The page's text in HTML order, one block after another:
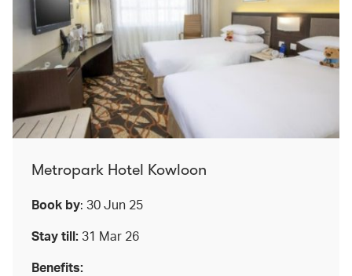
Metropark Hotel Kowloon
Book by: 30 Jun 25
Stay till: 31 Mar 26
Benefits: